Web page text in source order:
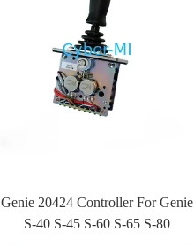
Genie 20424 Controller For Genie
S-40 S-45 S-60 S-65 S-80